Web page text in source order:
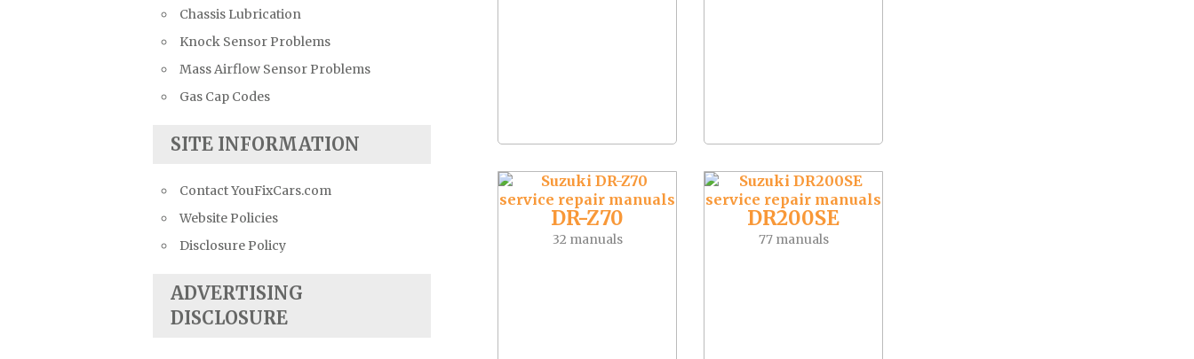
DR-Z70
32 manuals
DR200SE
77 manuals
Chassis Lubrication
Knock Sensor Problems
Mass Airflow Sensor Problems
Gas Cap Codes
SITE INFORMATION
Contact YouFixCars.com
Website Policies
Disclosure Policy
ADVERTISING
DISCLOSURE